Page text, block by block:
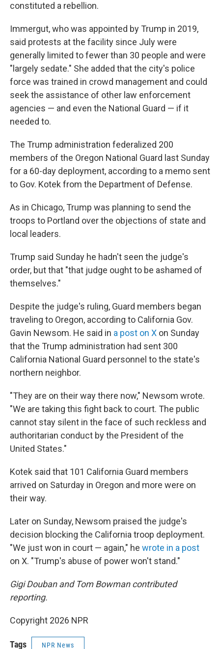
constituted a rebellion.
Immergut, who was appointed by Trump in 2019,
said protests at the facility since July were
generally limited to fewer than 30 people and were
"largely sedate." She added that the city's police
force was trained in crowd management and could
seek the assistance of other law enforcement
agencies — and even the National Guard — if it
needed to.
The Trump administration federalized 200
members of the Oregon National Guard last Sunday
for a 60-day deployment, according to a memo sent
to Gov. Kotek from the Department of Defense.
As in Chicago, Trump was planning to send the
troops to Portland over the objections of state and
local leaders.
Trump said Sunday he hadn't seen the judge's
order, but that "that judge ought to be ashamed of
themselves."
Despite the judge's ruling, Guard members began
traveling to Oregon, according to California Gov.
Gavin Newsom. He said in a post on X on Sunday
that the Trump administration had sent 300
California National Guard personnel to the state's
northern neighbor.
"They are on their way there now," Newsom wrote.
"We are taking this fight back to court. The public
cannot stay silent in the face of such reckless and
authoritarian conduct by the President of the
United States."
Kotek said that 101 California Guard members
arrived on Saturday in Oregon and more were on
their way.
Later on Sunday, Newsom praised the judge's
decision blocking the California troop deployment.
"We just won in court — again," he wrote in a post
on X. "Trump's abuse of power won't stand."
Gigi Douban and Tom Bowman contributed
reporting.
Copyright 2026 NPR
Tags NPR News